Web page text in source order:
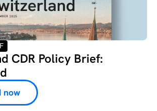
CDR Policy Brief:
now